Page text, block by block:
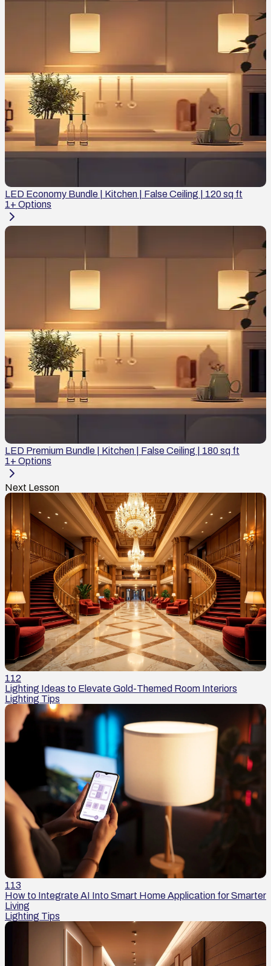
LED Economy Bundle | Kitchen | False Ceiling | 120 sq ft
1+ Options
LED Premium Bundle | Kitchen | False Ceiling | 180 sq ft
1+ Options
Next Lesson
112
Lighting Ideas to Elevate Gold-Themed Room Interiors
Lighting Tips
113
How to Integrate AI Into Smart Home Application for Smarter
Living
Lighting Tips